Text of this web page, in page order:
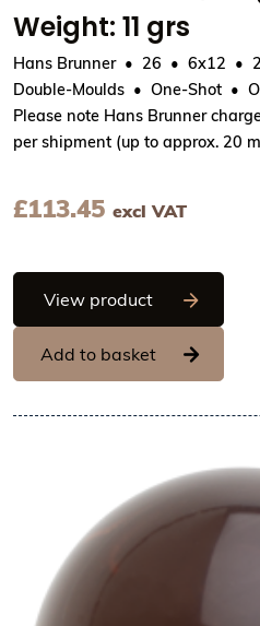
Weight: 11 grs
Hans Brunner 26 6x12
Double-Moulds
One-Shot
Please note Hans Brunner
per shipment (up to approx. 20
£113.45 excl VAT
View productHans
Add to basket